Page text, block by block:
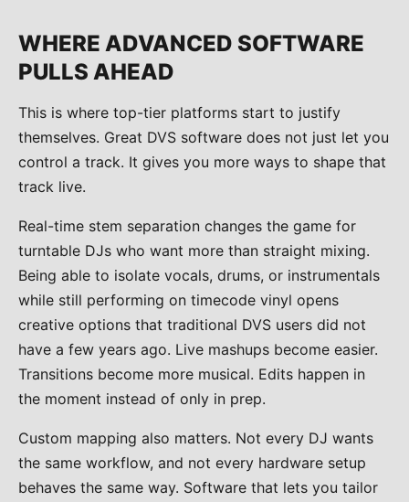
WHERE ADVANCED SOFTWARE
PULLS AHEAD
This is where top-tier platforms start to justify
themselves. Great DVS software does not just let you
control a track. It gives you more ways to shape that
track live.
Real-time stem separation changes the game for
turntable DJs who want more than straight mixing.
Being able to isolate vocals, drums, or instrumentals
while still performing on timecode vinyl opens
creative options that traditional DVS users did not
have a few years ago. Live mashups become easier.
Transitions become more musical. Edits happen in
the moment instead of only in prep.
Custom mapping also matters. Not every DJ wants
the same workflow, and not every hardware setup
behaves the same way. Software that lets you tailor